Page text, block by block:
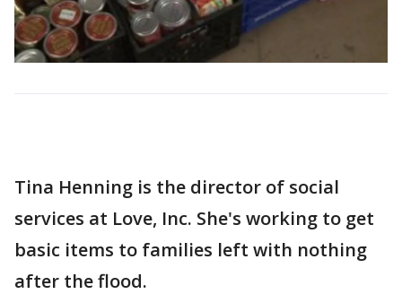
Tina Henning is the director of social
services at Love, Inc. She's working to get
basic items to families left with nothing
after the flood.